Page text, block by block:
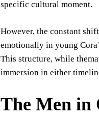
specific cultural moment.
However, the constant
emotionally in young
This structure, while
immersion in either
The Men in